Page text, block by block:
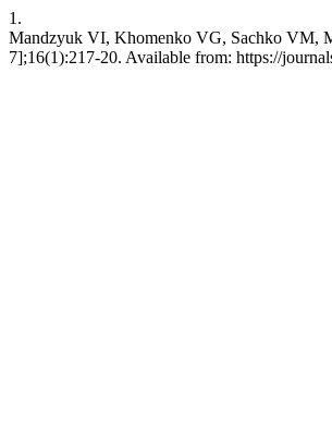
1.
Mandzyuk VI, Khomenko VG, Sachko VM,
7];16(1):217-20. Available from: https://